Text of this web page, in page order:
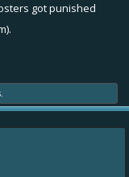
got punished